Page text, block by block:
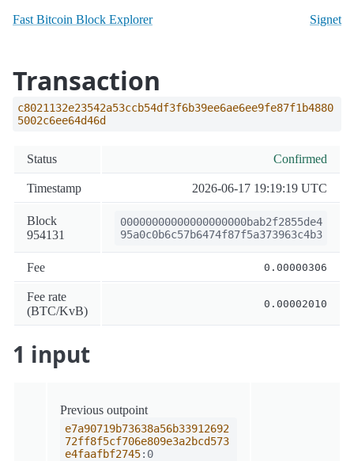
Fast Bitcoin Block Explorer Signet
Transaction
c8021132e23542a53ccb54df3f6b39ee6ae6ee9fe87f1b4880
5002c6ee64d46d
Status Confirmed
Timestamp 2026-06-17 19:19:19 UTC
Block
954131
00000000000000000000bab2f2855de4
95a0c0b6c57b6474f87f5a373963c4b3
Fee 0.00000306
Fee rate
(BTC/KvB)
0.00002010
1 input
Previous outpoint
e7a90719b73638a56b33912692
72ff8f5cf706e809e3a2bcd573
e4faafbf2745:0